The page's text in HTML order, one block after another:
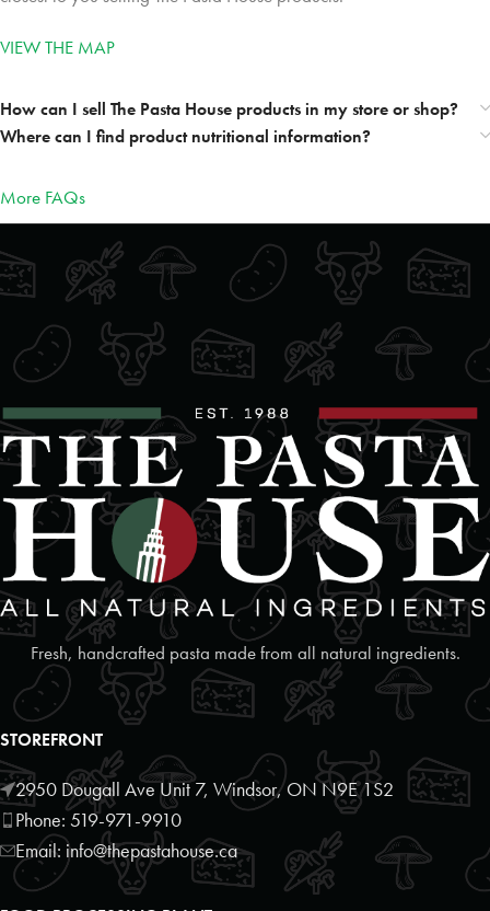
VIEW THE MAP
How can I sell The Pasta House products in my store or shop?
Where can I find product nutritional information?
More FAQs
Fresh, handcrafted pasta made from all natural ingredients.
STOREFRONT
2950 Dougall Ave Unit 7, Windsor, ON N9E 1S2
Phone: 519-971-9910
Email: info@thepastahouse.ca